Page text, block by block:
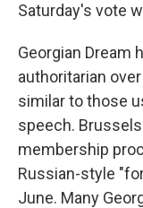
Saturday's vote
Georgian Dream
authoritarian
similar to those
speech.
membership
Russian-style
June. Many